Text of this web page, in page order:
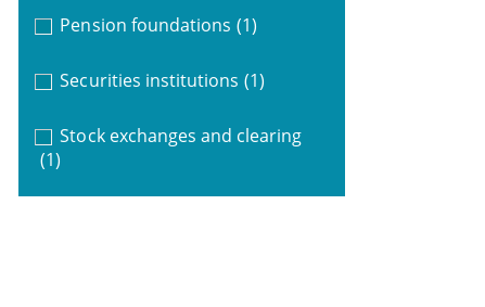
Pension foundations (1)
Securities institutions (1)
Stock exchanges and clearing
(1)